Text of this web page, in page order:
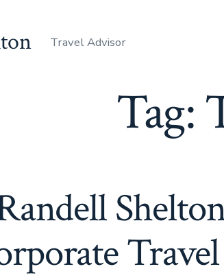
Travel Advisor
Tag: